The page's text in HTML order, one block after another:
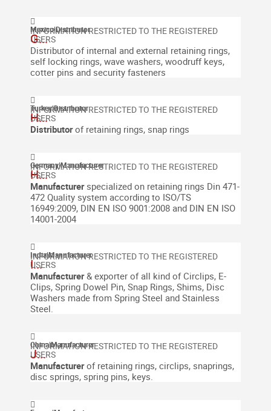
Mexico|Distributor
G...
Distributor of internal and external retaining rings,
self locking rings, wave washers, woodruff keys,
cotter pins and security fasteners
Turkey|Distributor
H...
Distributorof retaining rings, snap rings
Germany|Manufacturer
H...
Manufacturer specialized on retaining rings Din 471-
472 Quality system according to ISO/TS
16949:2009, DIN EN ISO 9001:2008 and DIN EN ISO
14001-2004
India|Manufacturer
I...
Manufacturer& exporter of all kind of Circlips, E-
Clips, Spring Dowel Pin, Snap Rings, Shims, Disc
Washers made from Spring Steel and Stainless
Steel.
China|Manufacturer
J...
Manufacturerof retaining rings, circlips, snaprings,
disc springs, spring pins, keys.